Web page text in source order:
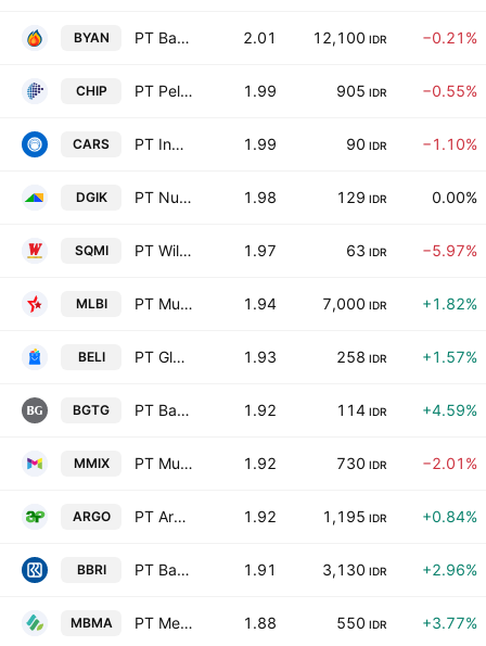
BYAN PT Bayan Resources Tbk 2.01 12,100 IDR −0.21%
CHIP PT Pelita Teknologi Global Tbk 1.99 905 IDR −0.55%
CARS PT Industri dan Perdagangan Bintraco Dharma Tbk 1.99 90 IDR −1.10%
DGIK PT Nusa Konstruksi Enjiniring Tbk 1.98 129 IDR 0.00%
SQMI PT Wilton Makmur Indonesia Tbk 1.97 63 IDR −5.97%
MLBI PT Multi Bintang Indonesia Tbk 1.94 7,000 IDR +1.82%
BELI PT Global Digital Niaga Tbk 1.93 258 IDR +1.57%
BGTG PT Bank Ganesha Tbk 1.92 114 IDR +4.59%
MMIX PT Multi Medika Internasional Tbk 1.92 730 IDR −2.01%
ARGO PT Argo Pantes Tbk 1.92 1,195 IDR +0.84%
BBRI PT Bank Rakyat Indonesia (Persero) Tbk Class B 1.91 3,130 IDR +2.96%
MBMA PT Merdeka Battery Materials Tbk 1.88 550 IDR +3.77%